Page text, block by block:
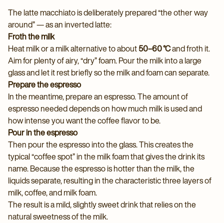
The latte macchiato is deliberately prepared “the other way
around” — as an inverted latte:
Froth the milk
Heat milk or a milk alternative to about50–60 °Cand froth it.
Aim for plenty of airy, “dry” foam. Pour the milk into a large
glass and let it rest briefly so the milk and foam can separate.
Prepare the espresso
In the meantime, prepare an espresso. The amount of
espresso needed depends on how much milk is used and
how intense you want the coffee flavor to be.
Pour in the espresso
Then pour the espresso into the glass. This creates the
typical “coffee spot” in the milk foam that gives the drink its
name. Because the espresso is hotter than the milk, the
liquids separate, resulting in the characteristic three layers of
milk, coffee, and milk foam.
The result is a mild, slightly sweet drink that relies on the
natural sweetness of the milk.